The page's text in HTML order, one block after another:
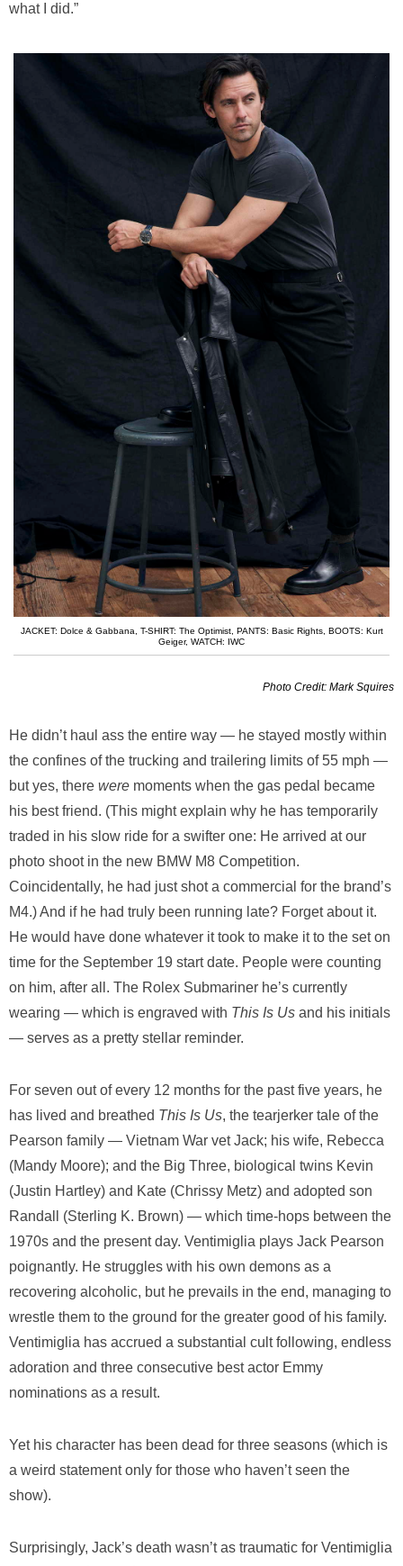
what I did.”
JACKET: Dolce & Gabbana T-SHIRT: The Optimist, PANTS: Basic Rights, BOOTS: Kurt
Geiger, WATCH: IWC
Photo Credit: Mark Squires
He didn’t haul ass the entire way — he stayed mostly within
the confines of the trucking and trailering limits of 55 mph —
but yes, there were moments when the gas pedal became
his best friend. (This might explain why he has temporarily
traded in his slow ride for a swifter one: He arrived at our
photo shoot in the new BMW M8 Competition.
Coincidentally, he had just shot a commercial for the brand’s
M4.) And if he had truly been running late? Forget about it.
He would have done whatever it took to make it to the set on
time for the September 19 start date. People were counting
on him, after all. The Rolex Submariner he’s currently
wearing — which is engraved with This Is Us and his initials
— serves as a pretty stellar reminder.
For seven out of every 12 months for the past five years, he
has lived and breathed This Is Us, the tearjerker tale of the
Pearson family — Vietnam War vet Jack; his wife, Rebecca
(Mandy Moore); and the Big Three, biological twins Kevin
(Justin Hartley) and Kate (Chrissy Metz) and adopted son
Randall (Sterling K. Brown) — which time-hops between the
1970s and the present day. Ventimiglia plays Jack Pearson
poignantly. He struggles with his own demons as a
recovering alcoholic, but he prevails in the end, managing to
wrestle them to the ground for the greater good of his family.
Ventimiglia has accrued a substantial cult following, endless
adoration and three consecutive best actor Emmy
nominations as a result.
Yet his character has been dead for three seasons (which is
a weird statement only for those who haven’t seen the
show).
Surprisingly, Jack’s death wasn’t as traumatic for Ventimiglia